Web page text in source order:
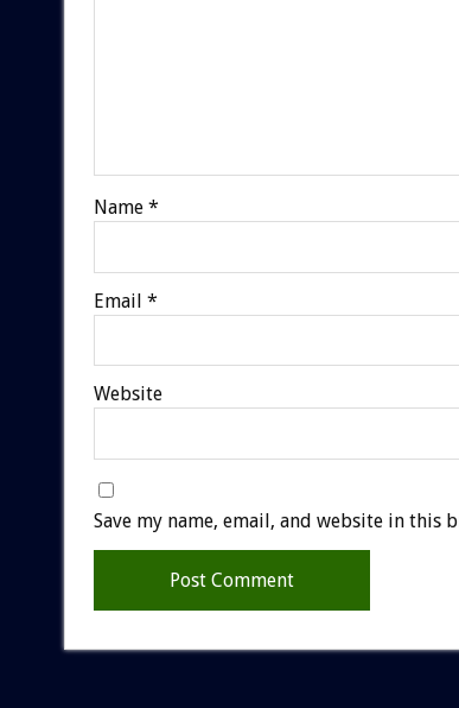
Name *
Email *
Website
Save my name, email, and website in this